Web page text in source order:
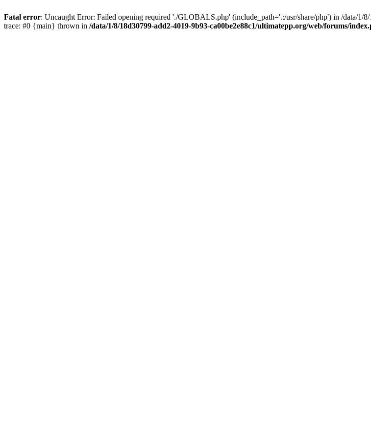
Fatal error: Uncaught Error: Failed opening required './GLOBALS.php' (include_path='.:/usr/share/php') in /data/1/
trace: #0 {main} thrown in /data/1/8/18d30799-add2-4019-9b93-ca00be2e88c1/ultimatepp.org/web/forums/